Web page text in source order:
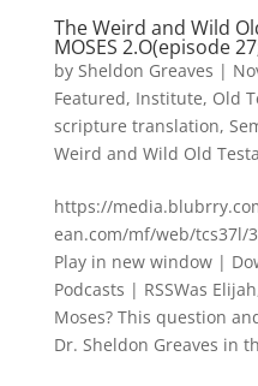
The Weird and Wild
MOSES 2.O(episode
by Sheldon Greaves |
Featured, Institute, Old
scripture translation,
Weird and Wild Old
https://
ean.com/mf/web/tcs37l/
Play in new window |
Podcasts | RSSWas
Moses? This question
Dr. Sheldon Greaves in